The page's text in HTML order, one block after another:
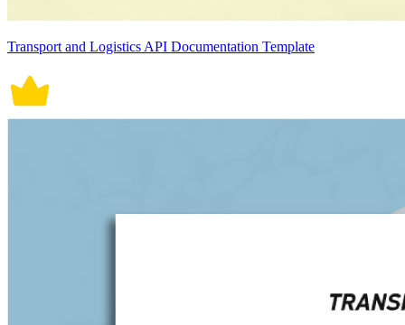
Transport and Logistics API Documentation Template